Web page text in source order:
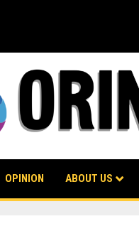
OPINION ABOUT US